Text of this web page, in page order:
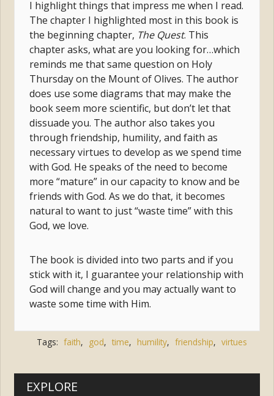
I highlight things that impress me when I read.
The chapter I highlighted most in this book is
the beginning chapter, The Quest. This
chapter asks, what are you looking for…which
reminds me that same question on Holy
Thursday on the Mount of Olives. The author
does use some diagrams that may make the
book seem more scientific, but don’t let that
dissuade you. The author also takes you
through friendship, humility, and faith as
necessary virtues to develop as we spend time
with God. He speaks of the need to become
more “mature” in our capacity to know and be
friends with God. As we do that, it becomes
natural to want to just “waste time” with this
God, we love.
The book is divided into two parts and if you
stick with it, I guarantee your relationship with
God will change and you may actually want to
waste some time with Him.
Tags: faith, god, time, humility, friendship, virtues
EXPLORE